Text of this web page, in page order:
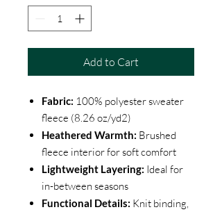
Add to Cart
Fabric: 100% polyester sweater
fleece (8.26 oz/yd2)
Heathered Warmth: Brushed
fleece interior for soft comfort
Lightweight Layering: Ideal for
in-between seasons
Functional Details: Knit binding,